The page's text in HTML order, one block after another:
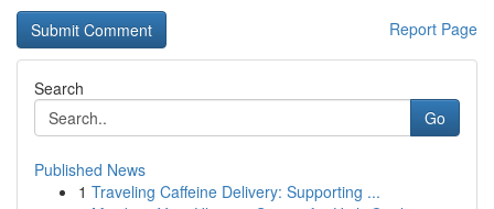
Report Page
Search
Go
Published News
1 Traveling Caffeine Delivery: Supporting ...